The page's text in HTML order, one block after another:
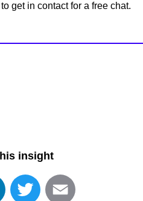
get in contact for a free chat.
insight
LinkedInTwitter